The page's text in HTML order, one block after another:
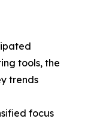
tools, the
trends
focus